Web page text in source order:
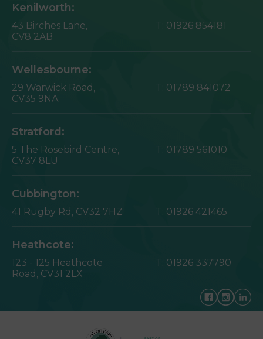
Kenilworth:
43 Birches Lane,
CV8 2AB
T: 01926 854181
Wellesbourne:
29 Warwick Road,
CV35 9NA
T: 01789 841072
Stratford:
5 The Rosebird Centre,
CV37 8LU
T: 01789 561010
Cubbington:
41 Rugby Rd, CV32 7HZ T: 01926 421465
Heathcote:
123 - 125 Heathcote
Road, CV31 2LX
T: 01926 337790